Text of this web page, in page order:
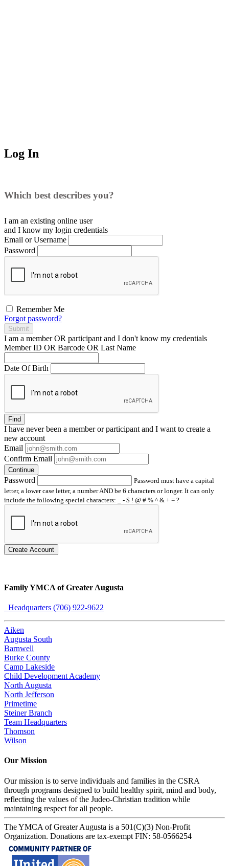
Log In
Which best describes you?
I am an existing online user
and I know my login credentials
Email or Username
Password
Remember Me
Forgot password?
Submit
I am a memberOR participant and I don't know my credentials
Member ID OR Barcode OR Last Name
Date Of Birth
Find
I have neverbeen a member or participant and I want to create a
new account
Email
Confirm Email
Continue
Password
Password must have a capital
letter, a lower case letter, a number AND be 6 characters or longer. It can only
include the following special characters: _ - $ ! @ # % ^ & + = ?
Create Account
Family YMCA of Greater Augusta
Headquarters (706) 922-9622
Aiken
Augusta South
Barnwell
Burke County
Camp Lakeside
Child Development Academy
North Augusta
North Jefferson
Primetime
Steiner Branch
Team Headquarters
Thomson
Wilson
Our Mission
Our mission is to serve individuals and families in the CSRA
through programs designed to build healthy spirit, mind and body,
reflecting the values of the Judeo-Christian tradition while
maintaining respect for all people.
The YMCA of Greater Augusta is a 501(C)(3) Non-Profit
Organization. Donations are tax-exempt FIN: 58-0566254